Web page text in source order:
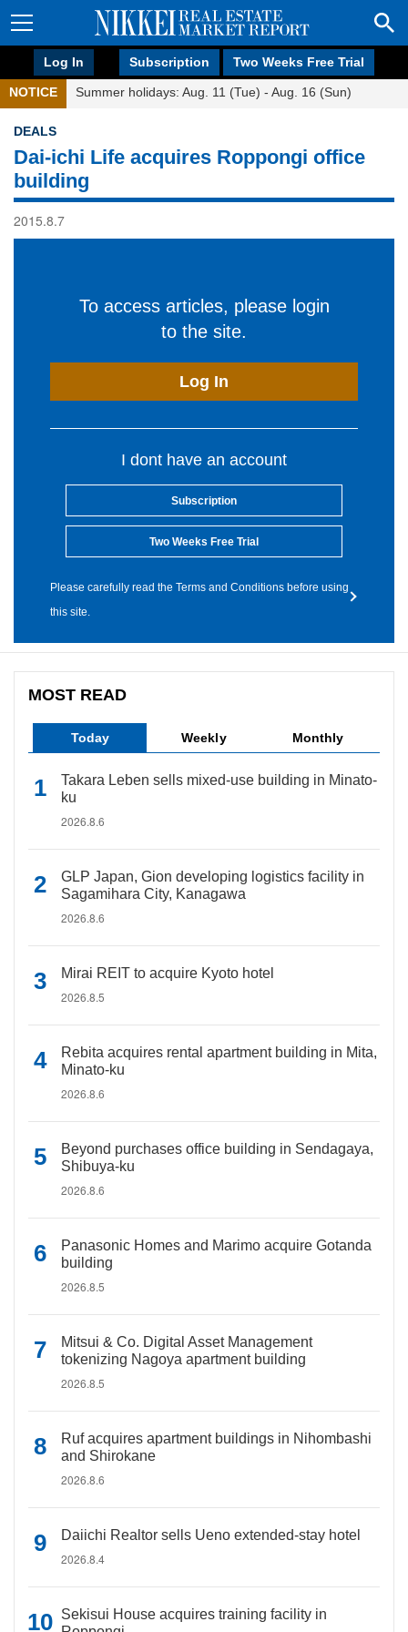
Log In Subscription Two Weeks Free Trial
NOTICE Summer holidays: Aug. 11 (Tue) - Aug. 16 (Sun)
DEALS
Dai-ichi Life acquires Roppongi office
building
2015.8.7
To access articles, please login
to the site.
Log In
I dont have an account
Subscription
Two Weeks Free Trial
Please carefully read the Terms and Conditions before using
this site.
MOST READ
Today Weekly Monthly
Takara Leben sells mixed-use building in Minato-
ku
2026.8.6
GLP Japan, Gion developing logistics facility in
Sagamihara City, Kanagawa
2026.8.6
Mirai REIT to acquire Kyoto hotel
2026.8.5
Rebita acquires rental apartment building in Mita,
Minato-ku
2026.8.6
Beyond purchases office building in Sendagaya,
Shibuya-ku
2026.8.6
Panasonic Homes and Marimo acquire Gotanda
building
2026.8.5
Mitsui & Co. Digital Asset Management
tokenizing Nagoya apartment building
2026.8.5
Ruf acquires apartment buildings in Nihombashi
and Shirokane
2026.8.6
Daiichi Realtor sells Ueno extended-stay hotel
2026.8.4
Sekisui House acquires training facility in